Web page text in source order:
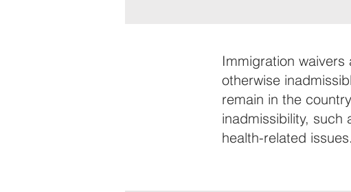
Immigration
otherwise
remain in the
inadmissibility, such
health-related issues.